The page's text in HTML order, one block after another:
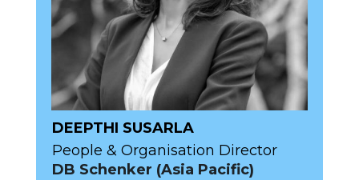
DEEPTHI SUSARLA
People & Organisation Director
DB Schenker (Asia Pacific)